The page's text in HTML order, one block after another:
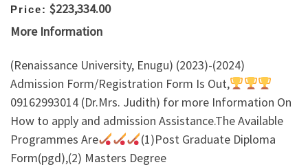
Price: $223,334.00
More Information
(Renaissance University, Enugu) (2023)-(2024)
Admission Form/Registration Form Is Out,
09162993014 (Dr.Mrs. Judith) for more Information On
How to apply and admission Assistance.The Available
Programmes Are
(1)Post Graduate Diploma
Form(pgd),(2) Masters Degree